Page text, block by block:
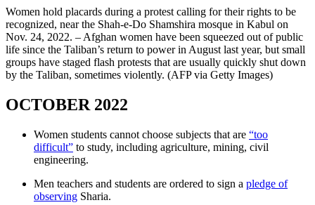
Women hold placards during a protest calling for their rights to be
recognized, near the Shah-e-Do Shamshira mosque in Kabul on
Nov. 24, 2022. – Afghan women have been squeezed out of public
life since the Taliban’s return to power in August last year, but small
groups have staged flash protests that are usually quickly shut down
by the Taliban, sometimes violently. (AFP via Getty Images)
OCTOBER 2022
Women students cannot choose subjects that are “too
difficult” to study, including agriculture, mining, civil
engineering.
Men teachers and students are ordered to sign a pledge of
observing Sharia.